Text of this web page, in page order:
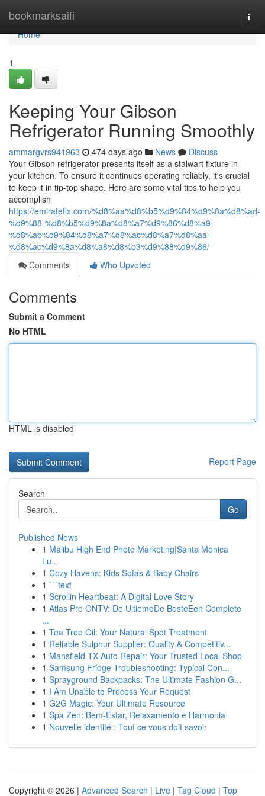
bookmarksaifi
Home
Home
1
Keeping Your Gibson
Refrigerator Running Smoothly
ammargvrs941963 474 days ago News
Discuss
Your Gibson refrigerator presents itself as a stalwart fixture in
your kitchen. To ensure it continues operating reliably, it's crucial
to keep it in tip-top shape. Here are some vital tips to help you
accomplish
https://emiratefix.com/%d8%aa%d8%b5%d9%84%d9%8a%d8%ad-
%d9%88-%d8%b5%d9%8a%d8%a7%d9%86%d8%a9-
%d8%ab%d9%84%d8%a7%d8%ac%d8%a7%d8%aa-
%d8%ac%d9%8a%d8%a8%d8%b3%d9%88%d9%86/
Comments
Who Upvoted
Comments
Submit a Comment
No HTML
HTML is disabled
Report Page
Search
Go
Published News
1 Malibu High End Photo Marketing|Santa Monica
Lu...
1 Cozy Havens: Kids Sofas & Baby Chairs
1 ```text
1 Scrollin Heartbeat: A Digital Love Story
1 Atlas Pro ONTV: De UltiemeDe BesteEen Complete
...
1 Tea Tree Oil: Your Natural Spot Treatment
1 Reliable Sulphur Supplier: Quality & Competitiv...
1 Mansfield TX Auto Repair: Your Trusted Local Shop
1 Samsung Fridge Troubleshooting: Typical Con...
1 Sprayground Backpacks: The Ultimate Fashion G...
1 I Am Unable to Process Your Request
1 G2G Magic: Your Ultimate Resource
1 Spa Zen: Bem-Estar, Relaxamento e Harmonia
1 Nouvelle identité : Tout ce vous doit savoir
Copyright © 2026 | Advanced Search | Live | Tag Cloud | Top